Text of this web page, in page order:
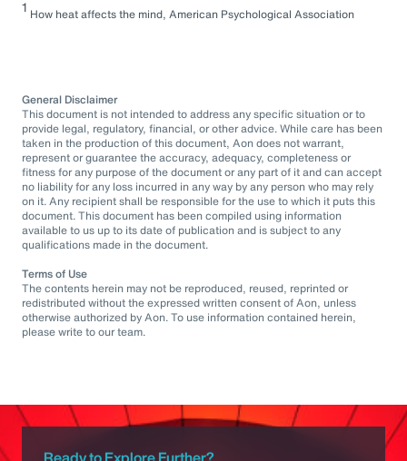
1 How heat affects the mind, American Psychological Association
General Disclaimer
This document is not intended to address any specific situation or to
provide legal, regulatory, financial, or other advice. While care has been
taken in the production of this document, Aon does not warrant,
represent or guarantee the accuracy, adequacy, completeness or
fitness for any purpose of the document or any part of it and can accept
no liability for any loss incurred in any way by any person who may rely
on it. Any recipient shall be responsible for the use to which it puts this
document. This document has been compiled using information
available to us up to its date of publication and is subject to any
qualifications made in the document.
Terms of Use
The contents herein may not be reproduced, reused, reprinted or
redistributed without the expressed written consent of Aon, unless
otherwise authorized by Aon. To use information contained herein,
please write to our team.